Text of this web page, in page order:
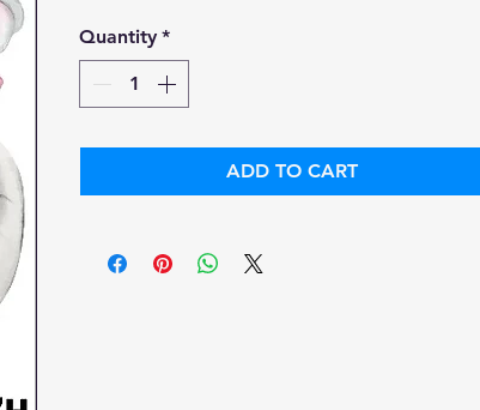
Quantity *
ADD TO CART